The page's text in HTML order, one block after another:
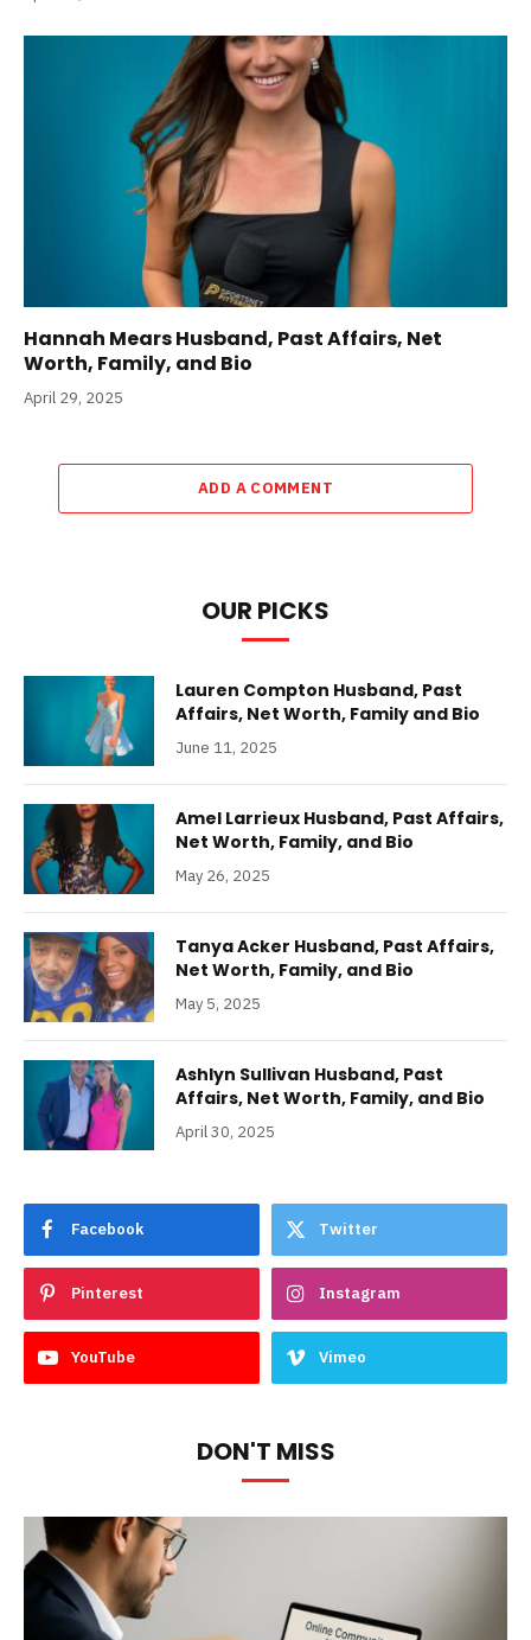
Hannah Mears Husband, Past Affairs, Net
Worth, Family, and Bio
April 29, 2025
ADD A COMMENT
OUR PICKS
Lauren Compton Husband, Past
Affairs, Net Worth, Family and Bio
June 11, 2025
Amel Larrieux Husband, Past Affairs,
Net Worth, Family, and Bio
May 26, 2025
Tanya Acker Husband, Past Affairs,
Net Worth, Family, and Bio
May 5, 2025
Ashlyn Sullivan Husband, Past
Affairs, Net Worth, Family, and Bio
April 30, 2025
Facebook Twitter
Pinterest Instagram
YouTube Vimeo
DON'T MISS